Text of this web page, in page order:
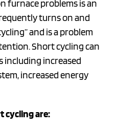
furnace problems is an
turns on and
and is a problem
Short cycling can
including increased
increased energy
cycling are: